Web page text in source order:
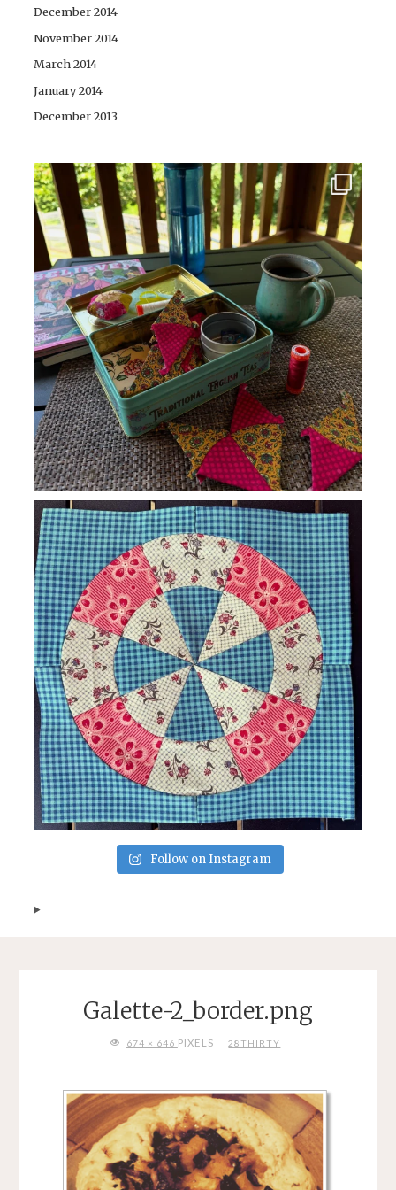
December 2014
November 2014
March 2014
January 2014
December 2013
Follow on Instagram
Galette-2_border.png
FULL674 × 646 PIXELS 28THIRTY